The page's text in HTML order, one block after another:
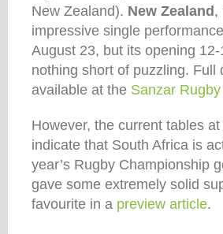
New Zealand). New Zealand,
impressive single
August 23, but its opening
nothing short of puzzling.
available at the Sanzar
However, the current tables
indicate that South Africa is
year’s Rugby Championship
gave some extremely solid
favourite in a preview article.